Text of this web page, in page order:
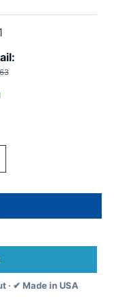
· ✔ Made in USA